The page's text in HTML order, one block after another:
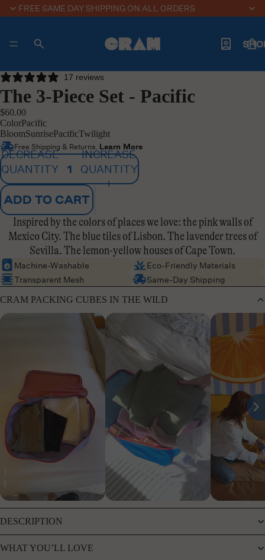
FREE SAME DAY SHIPPING ON ALL ORDERS
17 reviews
The 3-Piece Set - Pacific
$60.00
ColorPacific
BloomSunrisePacificTwilight
Free Shipping & Returns. Learn More
DECREASE
QUANTITY
INCREASE
QUANTITY
ADD TO CART
Inspired by the colors of places we love: the pink walls of
Mexico City. The blue tiles of Lisbon. The lavender trees of
Sevilla. The lemon-yellow houses of Cape Town.
Machine-Washable
Eco-Friendly Materials
Transparent Mesh
Same-Day Shipping
CRAM PACKING CUBES IN THE WILD
DESCRIPTION
WHAT YOU’LL LOVE